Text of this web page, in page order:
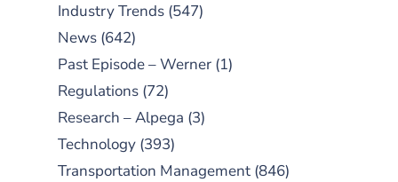
Industry Trends (547)
News (642)
Past Episode – Werner (1)
Regulations (72)
Research – Alpega (3)
Technology (393)
Transportation Management (846)